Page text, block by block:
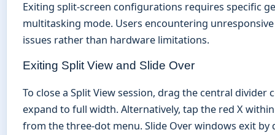
Exiting split-screen configurations requires specific
multitasking mode. Users encountering
issues rather than hardware limitations.
Exiting Split View and Slide Over
To close a Split View session, drag the central
expand to full width. Alternatively, tap the red X
from the three-dot menu. Slide Over windows exit